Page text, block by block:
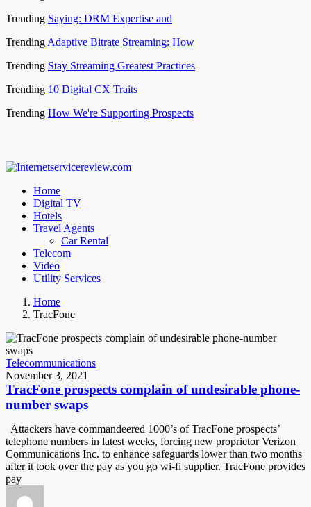
Trending Saying: DRM Expertise and
Trending Adaptive Bitrate Streaming: How
Trending Stay Streaming Greatest Practices
Trending 10 Digital CX Traits
Trending How We're Supporting Prospects
Home
Digital TV
Hotels
Travel Agents
Car Rental
Telecom
Video
Utility Services
Home
TracFone
Telecommunications
November 3, 2021
TracFone prospects complain of undesirable phone-
number swaps
Attackers have commandeered 1000’s of TracFone prospects’
telephone numbers in latest weeks, forcing new proprietor Verizon
Communications Inc. to enhance safeguards lower than two months
after it took over the pay as you go wi-fi supplier. TracFone provides
pay